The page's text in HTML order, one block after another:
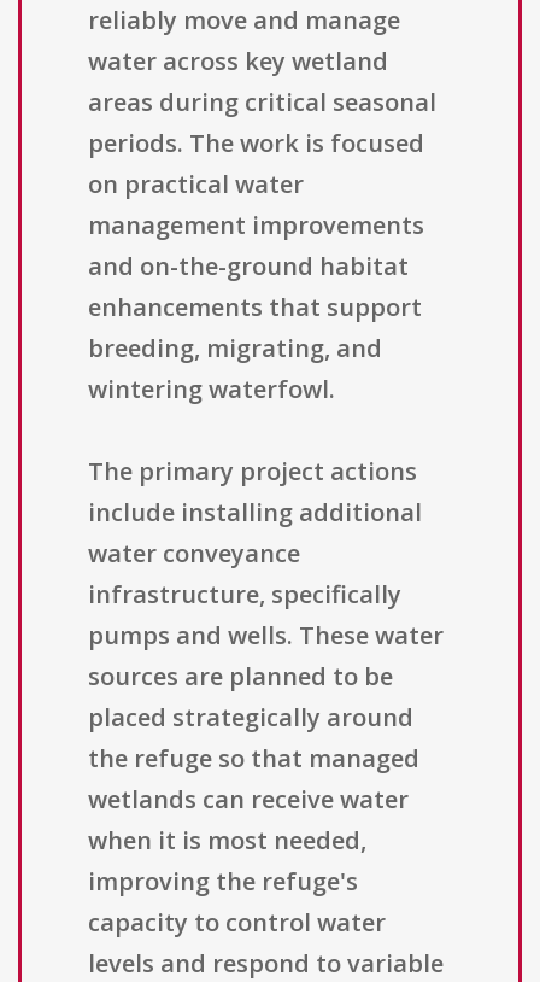
reliably move and manage
water across key wetland
areas during critical seasonal
periods. The work is focused
on practical water
management improvements
and on-the-ground habitat
enhancements that support
breeding, migrating, and
wintering waterfowl.
The primary project actions
include installing additional
water conveyance
infrastructure, specifically
pumps and wells. These water
sources are planned to be
placed strategically around
the refuge so that managed
wetlands can receive water
when it is most needed,
improving the refuge's
capacity to control water
levels and respond to variable